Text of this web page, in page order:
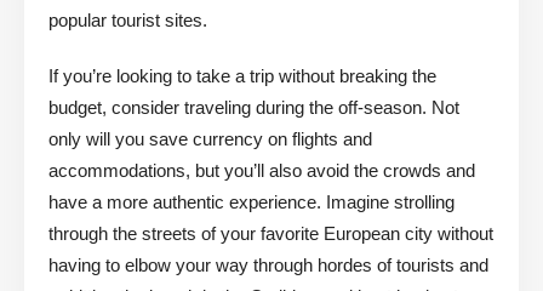
popular tourist sites.
If you’re looking to take a trip without breaking the
budget, consider traveling during the off-season. Not
only will you save currency on flights and
accommodations, but you’ll also avoid the crowds and
have a more authentic experience. Imagine strolling
through the streets of your favorite European city without
having to elbow your way through hordes of tourists and